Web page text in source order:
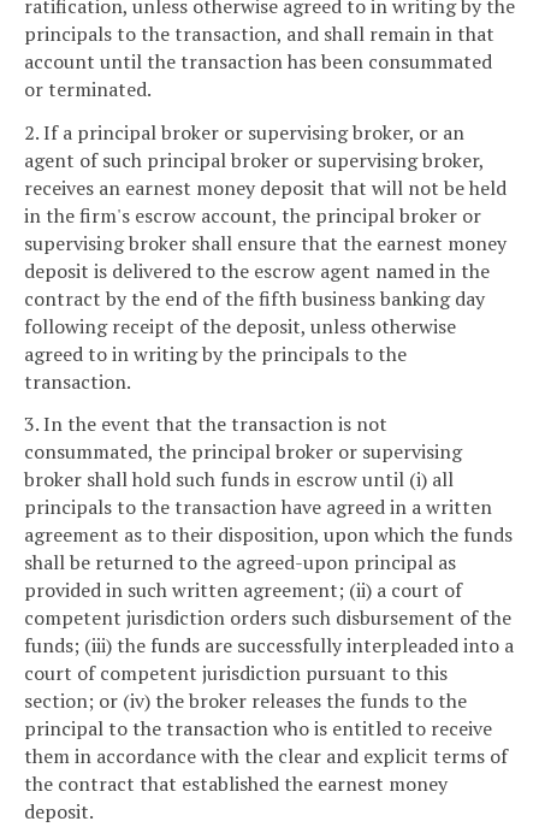
ratification, unless otherwise agreed to in writing by the
principals to the transaction, and shall remain in that
account until the transaction has been consummated
or terminated.
2. If a principal broker or supervising broker, or an
agent of such principal broker or supervising broker,
receives an earnest money deposit that will not be held
in the firm's escrow account, the principal broker or
supervising broker shall ensure that the earnest money
deposit is delivered to the escrow agent named in the
contract by the end of the fifth business banking day
following receipt of the deposit, unless otherwise
agreed to in writing by the principals to the
transaction.
3. In the event that the transaction is not
consummated, the principal broker or supervising
broker shall hold such funds in escrow until (i) all
principals to the transaction have agreed in a written
agreement as to their disposition, upon which the funds
shall be returned to the agreed-upon principal as
provided in such written agreement; (ii) a court of
competent jurisdiction orders such disbursement of the
funds; (iii) the funds are successfully interpleaded into a
court of competent jurisdiction pursuant to this
section; or (iv) the broker releases the funds to the
principal to the transaction who is entitled to receive
them in accordance with the clear and explicit terms of
the contract that established the earnest money
deposit.